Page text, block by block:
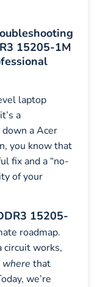
15205-1M
laptop
a
a Acer
you know that
fix and a “no-
of your
15205-
roadmap.
circuit works,
where that
we’re